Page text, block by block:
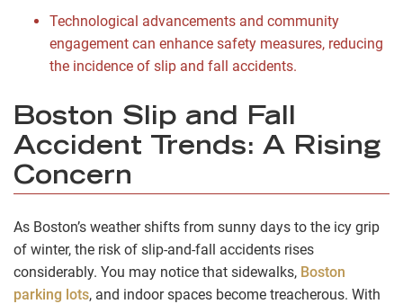
Technological advancements and community
engagement can enhance safety measures, reducing
the incidence of slip and fall accidents.
Boston Slip and Fall
Accident Trends: A Rising
Concern
As Boston’s weather shifts from sunny days to the icy grip
of winter, the risk of slip-and-fall accidents rises
considerably. You may notice that sidewalks, Boston
parking lots, and indoor spaces become treacherous. With